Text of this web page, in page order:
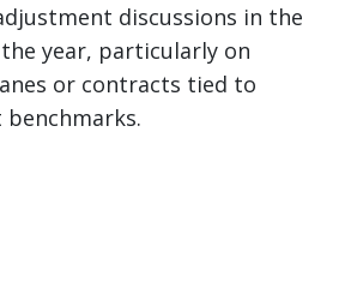
discussions in the
year, particularly on
or contracts tied to